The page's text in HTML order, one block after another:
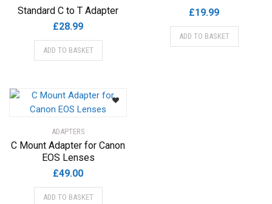
Standard C to T Adapter
£28.99
ADD TO BASKET
£19.99
ADD TO BASKET
ADAPTERS
C Mount Adapter for Canon
EOS Lenses
£49.00
ADD TO BASKET